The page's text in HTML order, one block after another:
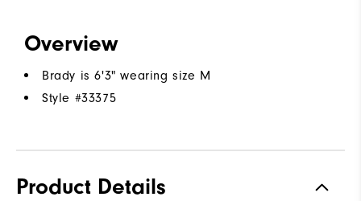
Overview
Brady is 6'3" wearing size M
Style #33375
Product Details